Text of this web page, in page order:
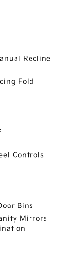
Recline
Fold
Controls
Bins
Mirrors